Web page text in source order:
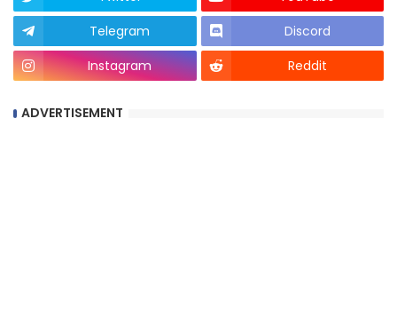
Telegram
Discord
Instagram
Reddit
ADVERTISEMENT